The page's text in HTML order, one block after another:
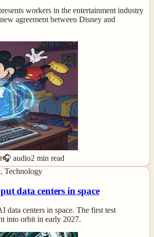
workers in the entertainment industry
agreement between Disney and
🎧 audio2 min read
Technology
data centers in space
data centers in space. The first test
into orbit in early 2027.